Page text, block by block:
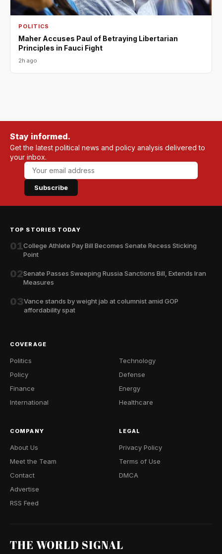
POLITICS
Maher Accuses Paul of Betraying Libertarian
Principles in Fauci Fight
2h ago
Stay informed.
Get the latest political news and policy analysis delivered to
your inbox.
Subscribe
TOP STORIES TODAY
01College Athlete Pay Bill Becomes Senate Recess Sticking
Point
02Senate Passes Sweeping Russia Sanctions Bill, Extends Iran
Measures
03Vance stands by weight jab at columnist amid GOP
affordability spat
COVERAGE
Politics
Policy
Finance
International
Technology
Defense
Energy
Healthcare
COMPANY
About Us
Meet the Team
Contact
Advertise
RSS Feed
LEGAL
Privacy Policy
Terms of Use
DMCA
THE WORLD SIGNAL